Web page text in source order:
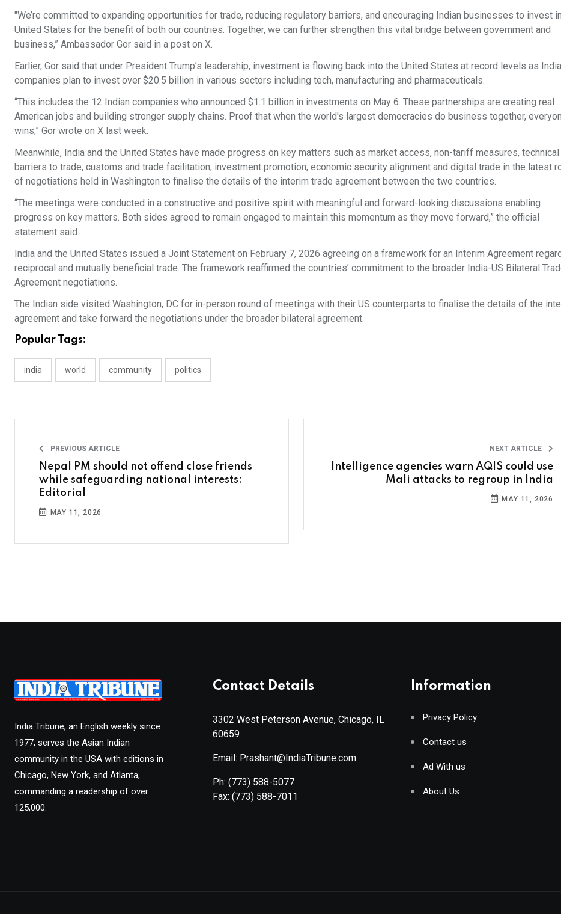
"We’re committed to expanding opportunities for trade, reducing regulatory barriers, and encouraging Indian businesses to invest
United States for the benefit of both our countries. Together, we can further strengthen this vital bridge between government and
business,” Ambassador Gor said in a post on X.
Earlier, Gor said that under President Trump’s leadership, investment is flowing back into the United States at record levels as
companies plan to invest over $20.5 billion in various sectors including tech, manufacturing and pharmaceuticals.
“This includes the 12 Indian companies who announced $1.1 billion in investments on May 6. These partnerships are creating real
American jobs and building stronger supply chains. Proof that when the world's largest democracies do business together,
wins,” Gor wrote on X last week.
Meanwhile, India and the United States have made progress on key matters such as market access, non-tariff measures, technical
barriers to trade, customs and trade facilitation, investment promotion, economic security alignment and digital trade in the latest
of negotiations held in Washington to finalise the details of the interim trade agreement between the two countries.
“The meetings were conducted in a constructive and positive spirit with meaningful and forward-looking discussions enabling
progress on key matters. Both sides agreed to remain engaged to maintain this momentum as they move forward,” the official
statement said.
India and the United States issued a Joint Statement on February 7, 2026 agreeing on a framework for an Interim Agreement
reciprocal and mutually beneficial trade. The framework reaffirmed the countries’ commitment to the broader India-US Bilateral
Agreement negotiations.
The Indian side visited Washington, DC for in-person round of meetings with their US counterparts to finalise the details of the
agreement and take forward the negotiations under the broader bilateral agreement.
Popular Tags:
india world community politics
PREVIOUS ARTICLE
Nepal PM should not offend close friends
while safeguarding national interests:
Editorial
MAY 11, 2026
NEXT ARTICLE
Intelligence agencies warn AQIS could use
Mali attacks to regroup in India
MAY 11, 2026
India Tribune, an English weekly since
1977, serves the Asian Indian
community in the USA with editions in
Chicago, New York, and Atlanta,
commanding a readership of over
125,000.
Contact Details
3302 West Peterson Avenue, Chicago, IL
60659
Email: Prashant@IndiaTribune.com
Ph: (773) 588-5077
Fax: (773) 588-7011
Information
Privacy Policy
Contact us
Ad With us
About Us